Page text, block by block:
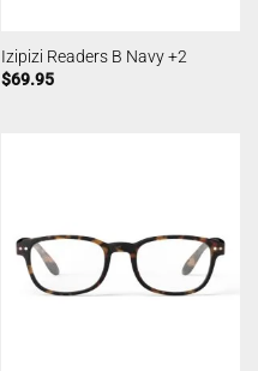
Izipizi Readers B Navy +2
$69.95